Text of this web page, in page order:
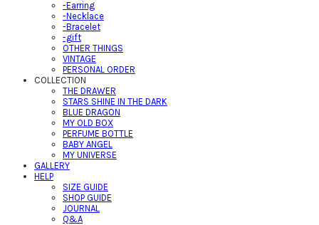
-Earring
-Necklace
-Bracelet
-gift
OTHER THINGS
VINTAGE
PERSONAL ORDER
COLLECTION
THE DRAWER
STARS SHINE IN THE DARK
BLUE DRAGON
MY OLD BOX
PERFUME BOTTLE
BABY ANGEL
MY UNIVERSE
GALLERY
HELP
SIZE GUIDE
SHOP GUIDE
JOURNAL
Q&A